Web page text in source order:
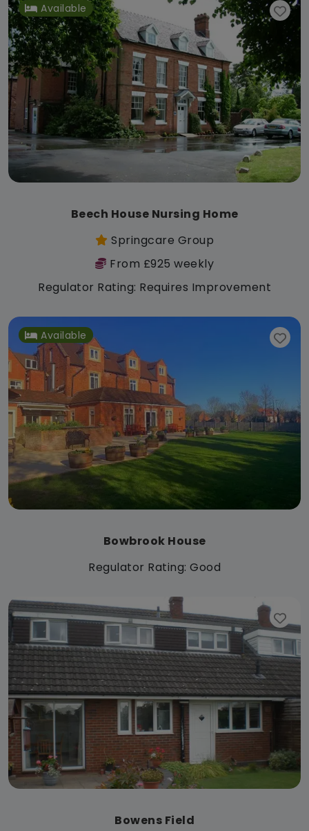
Available
Beech House Nursing Home
Springcare Group
From £925 weekly
Regulator Rating: Requires Improvement
Available
Bowbrook House
Regulator Rating: Good
Bowens Field